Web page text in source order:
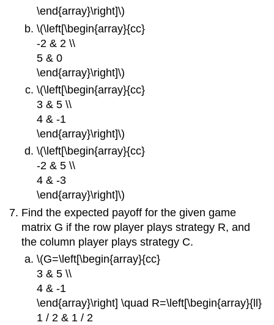
\end{array}\right]\)
\(\left[\begin{array}{cc}
-2 & 2 \\
5 & 0
\end{array}\right]\)
\(\left[\begin{array}{cc}
3 & 5 \\
4 & -1
\end{array}\right]\)
\(\left[\begin{array}{cc}
-2 & 5 \\
4 & -3
\end{array}\right]\)
Find the expected payoff for the given game
matrix G if the row player plays strategy R, and
the column player plays strategy C.
\(G=\left[\begin{array}{cc}
3 & 5 \\
4 & -1
\end{array}\right] \quad R=\left[\begin{array}{ll}
1 / 2 & 1 / 2